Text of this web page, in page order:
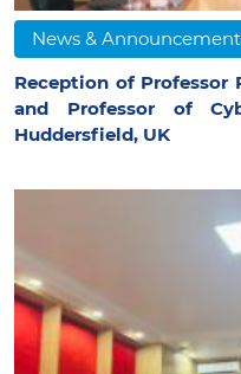
News &
Reception of Professor
and Professor of
Huddersfield, UK